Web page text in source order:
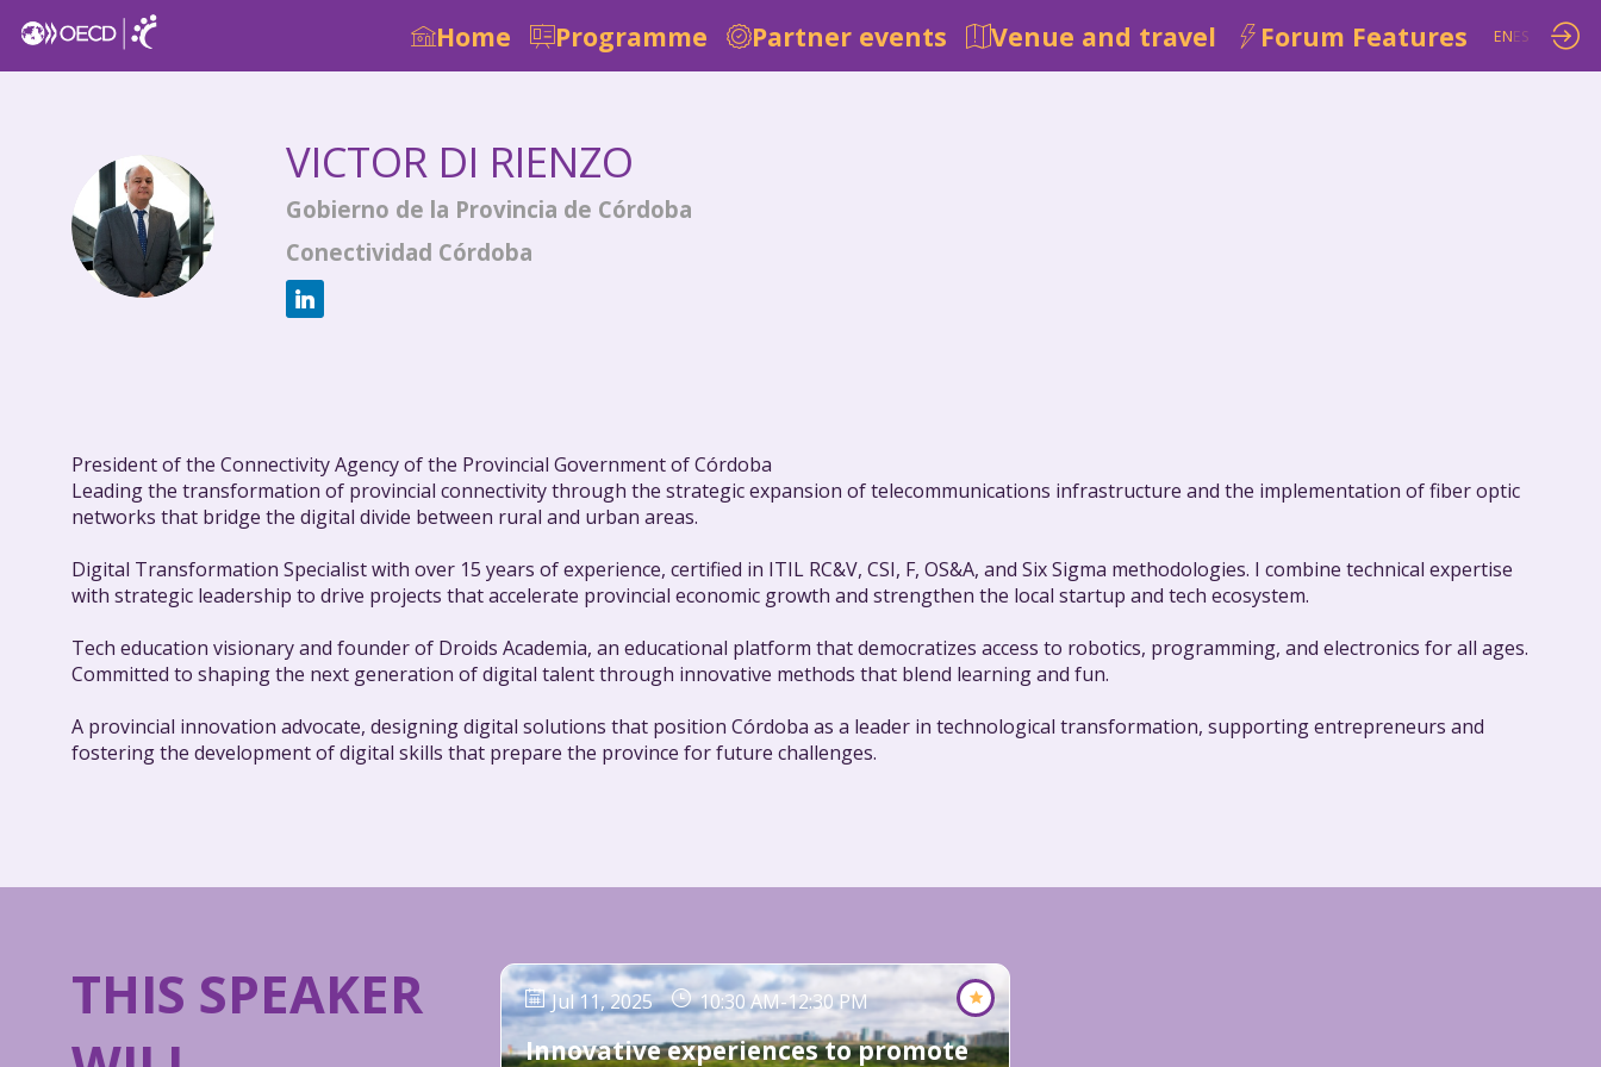
Home Programme Partner events Venue and travel Forum Features ENES
VDR
VICTOR DI RIENZO
Gobierno de la Provincia de Córdoba
Conectividad Córdoba
President of the Connectivity Agency of the Provincial Government of Córdoba
Leading the transformation of provincial connectivity through the strategic expansion of telecommunications infrastructure and the implementation of fiber optic
networks that bridge the digital divide between rural and urban areas.
Digital Transformation Specialist with over 15 years of experience, certified in ITIL RC&V, CSI, F, OS&A, and Six Sigma methodologies. I combine technical expertise
with strategic leadership to drive projects that accelerate provincial economic growth and strengthen the local startup and tech ecosystem.
Tech education visionary and founder of Droids Academia, an educational platform that democratizes access to robotics, programming, and electronics for all ages.
Committed to shaping the next generation of digital talent through innovative methods that blend learning and fun.
A provincial innovation advocate, designing digital solutions that position Córdoba as a leader in technological transformation, supporting entrepreneurs and
fostering the development of digital skills that prepare the province for future challenges.
THIS SPEAKER
Jul 11, 2025 10:30 AM-12:30 PM
Innovative experiences to promote